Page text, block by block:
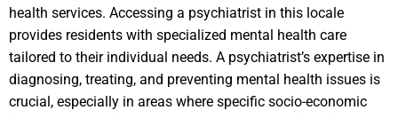
health services. Accessing a psychiatrist in this locale
provides residents with specialized mental health care
tailored to their individual needs. A psychiatrist’s expertise in
diagnosing, treating, and preventing mental health issues is
crucial, especially in areas where specific socio-economic